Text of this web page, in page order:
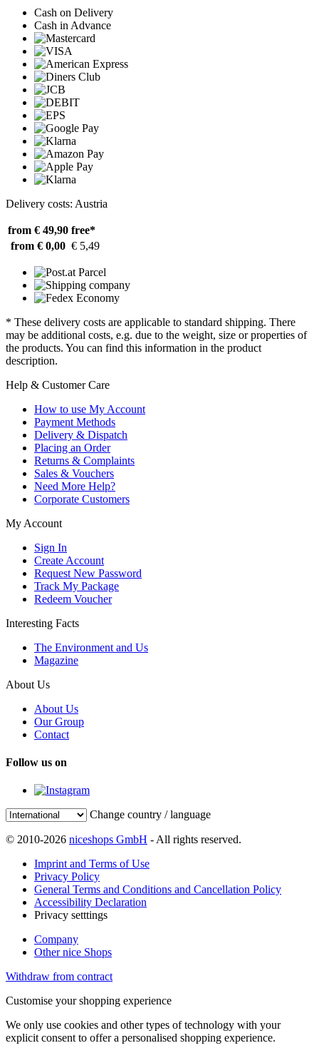
Cash on Delivery
Cash in Advance
Delivery costs: Austria
from € 49,90 free*
from € 0,00 € 5,49
* These delivery costs are applicable to standard shipping. There
may be additional costs, e.g. due to the weight, size or properties of
the products. You can find this information in the product
description.
Help & Customer Care
How to use My Account
Payment Methods
Delivery & Dispatch
Placing an Order
Returns & Complaints
Sales & Vouchers
Need More Help?
Corporate Customers
My Account
Sign In
Create Account
Request New Password
Track My Package
Redeem Voucher
Interesting Facts
The Environment and Us
Magazine
About Us
About Us
Our Group
Contact
Follow us on
Change country / language
© 2010-2026 niceshops GmbH - All rights reserved.
Imprint and Terms of Use
Privacy Policy
General Terms and Conditions and Cancellation Policy
Accessibility Declaration
Privacy setttings
Company
Other nice Shops
Withdraw from contract
Customise your shopping experience
We only use cookies and other types of technology with your
explicit consent to offer a personalised shopping experience.